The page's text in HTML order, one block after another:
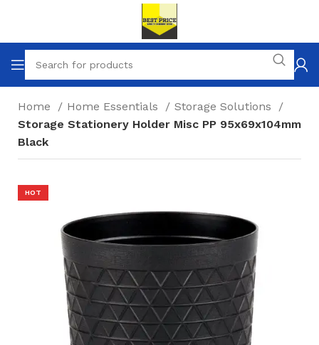
Home Home Essentials
Storage Solutions
Storage Stationery Holder Misc PP 95x69x104mm
Black
HOT